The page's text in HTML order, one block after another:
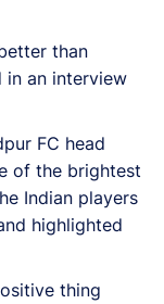
than
in an interview
FC head
of the brightest
Indian players
highlighted
thing